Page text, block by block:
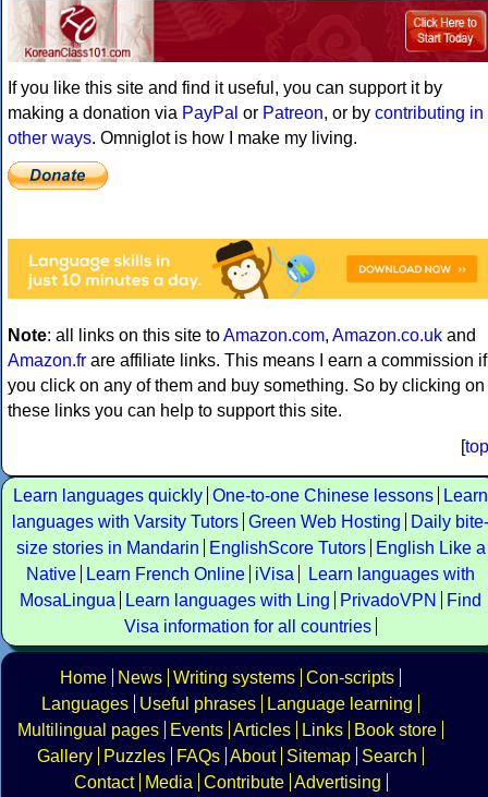
If you like this site and find it useful, you can support it by
making a donation via PayPal or Patreon, or by contributing in
other ways. Omniglot is how I make my living.
Note: all links on this site toAmazon.com, Amazon.co.uk and
Amazon.fr are affiliate links. This means I earn a commission if
you click on any of them and buy something. So by clicking on
these links you can help to support this site.
[top
Learn languages quickly One-to-one Chinese lessons
Learn
languages with Varsity Tutors Green Web Hosting
Daily bite-
size stories in Mandarin
EnglishScore Tutors
English Like a
Native
Learn French Online iVisa
Learn languages with
MosaLingua
Learn languages with Ling PrivadoVPN
Find
Visa information for all countries
Home News Writing systems Con-scripts
Languages
Useful phrases
Language learning
Multilingual pages
Events Articles Links
Book store
Gallery
Puzzles FAQs About Sitemap
Search
Contact
Media Contribute Advertising